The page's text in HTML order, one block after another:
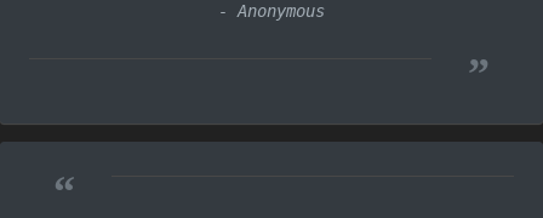
- Anonymous
”
“